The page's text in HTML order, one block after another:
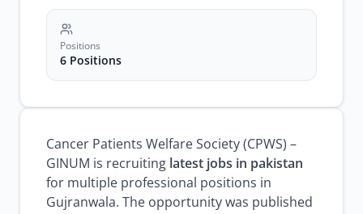
Positions
6 Positions
Cancer Patients Welfare Society (CPWS) –
GINUM is recruiting latest jobs in pakistan
for multiple professional positions in
Gujranwala. The opportunity was published